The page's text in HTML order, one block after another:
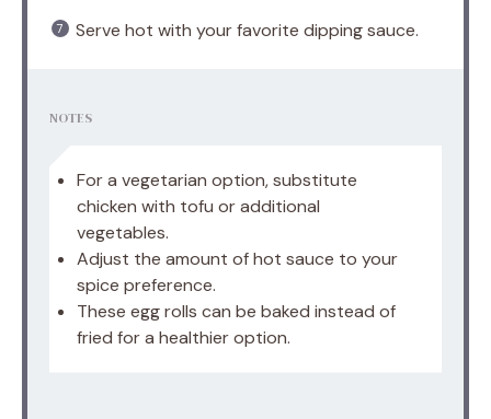
Serve hot with your favorite dipping sauce.
NOTES
For a vegetarian option, substitute
chicken with tofu or additional
vegetables.
Adjust the amount of hot sauce to your
spice preference.
These egg rolls can be baked instead of
fried for a healthier option.